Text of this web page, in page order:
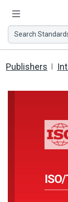
Search Standards
Publishers